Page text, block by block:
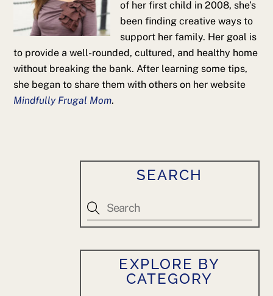
of her first child in 2008, she’s
been finding creative ways to
support her family. Her goal is
to provide a well-rounded, cultured, and healthy home
without breaking the bank. After learning some tips,
she began to share them with others on her website
Mindfully Frugal Mom.
SEARCH
EXPLORE BY
CATEGORY